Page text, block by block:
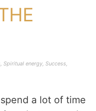
, Spiritual energy, Success,
a lot of time